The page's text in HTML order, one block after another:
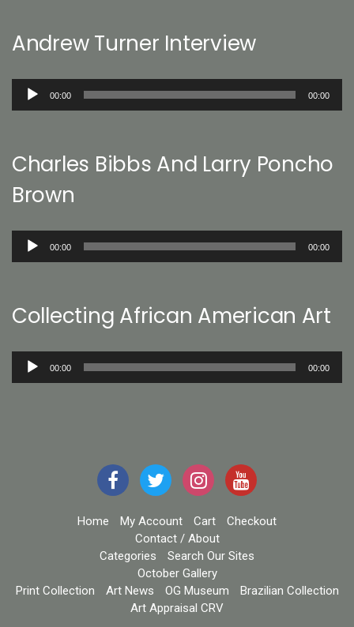
Andrew Turner Interview
Audio
00:00 00:00
Charles Bibbs And Larry Poncho
Brown
Audio
00:00 00:00
Collecting African American Art
Audio
00:00 00:00
Home My Account Cart
Checkout
Contact / About
Categories
Search Our Sites
October Gallery
Print Collection
Art News OG Museum
Brazilian Collection
Art Appraisal CRV